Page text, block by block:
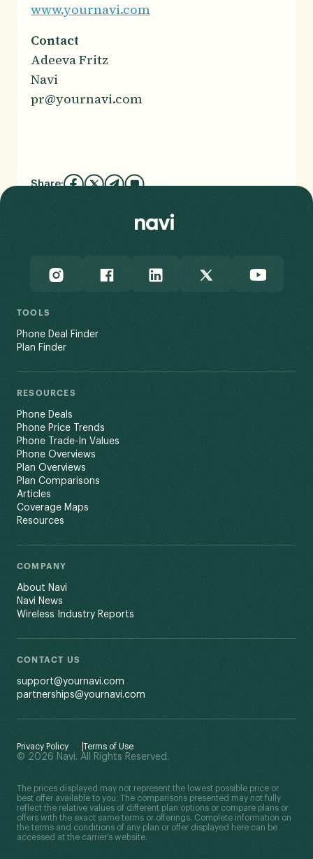
www.yournavi.com
Contact
Adeeva Fritz
Navi
pr@yournavi.com
Share:
TOOLS
Phone Deal Finder
Plan Finder
RESOURCES
Phone Deals
Phone Price Trends
Phone Trade-In Values
Phone Overviews
Plan Overviews
Plan Comparisons
Articles
Coverage Maps
Resources
COMPANY
About Navi
Navi News
Wireless Industry Reports
CONTACT US
support@yournavi.com
partnerships@yournavi.com
Privacy Policy Terms of Use
© 2026 Navi. All Rights Reserved.
The prices displayed may not represent the lowest possible price or
best offer available to you. The comparisons presented may not fully
reflect the relative values of different plan options or compare plans or
offers with the exact same terms or offerings. Complete information on
the terms and conditions of any plan or offer displayed here can be
accessed at the carrier’s website.